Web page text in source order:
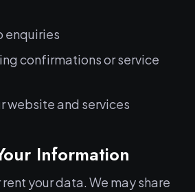
enquiries
confirmations or service
website and services
Information
your data. We may share